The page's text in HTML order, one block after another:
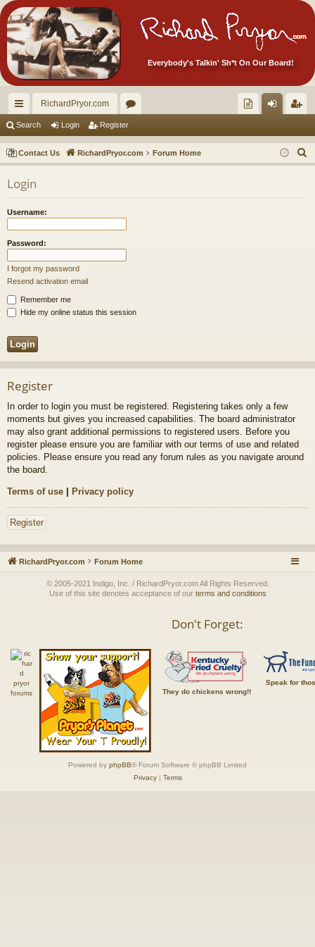
Everybody's Talkin' Sh*t On Our Board!
ui
ck
lin
ks
RichardPryor.com
or
u
m
ec
tor
in ist
er
Search Login Register
Contact Us RichardPryor.com Forum Home
e
Login
Username:
Password:
I forgot my password
Resend activation email
Remember me
Hide my online status this session
Register
In order to login you must be registered. Registering takes only a few
moments but gives you increased capabilities. The board administrator
may also grant additional permissions to registered users. Before you
register please ensure you are familiar with our terms of use and related
policies. Please ensure you read any forum rules as you navigate around
the board.
Terms of use | Privacy policy
Register
RichardPryor.com Forum Home
© 2005-2021 Indigo, Inc. / RichardPryor.com All Rights Reserved.
Use of this site denotes acceptance of our terms and conditions
Don't Forget:
They do chickens wrong!!
Speak for
Powered by phpBB® Forum Software © phpBB Limited
Privacy| Terms